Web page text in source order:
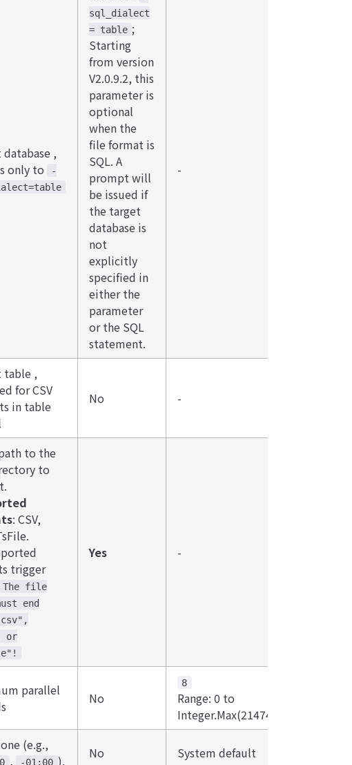
database ,
only to
-
sql_dialect
= table ;
Starting
from version
V2.0.9.2, this
parameter is
optional
when the
file format is
SQL. A
prompt will
be issued if
the target
database is
not
explicitly
specified in
either the
parameter
or the SQL
statement.
-
table ,
for CSV
in table
No -
to the
to
​: CSV,
trigger
The file
end
or
Yes -
parallel
No
8
Range: 0 to
Integer.Max(2147483647).
(e.g.,
, -01:00 ). No System default